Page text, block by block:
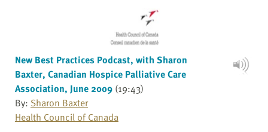
New Best Practices Podcast, with Sharon
Baxter, Canadian Hospice Palliative Care
Association, June 2009 (19:43)
By: Sharon Baxter
Health Council of Canada